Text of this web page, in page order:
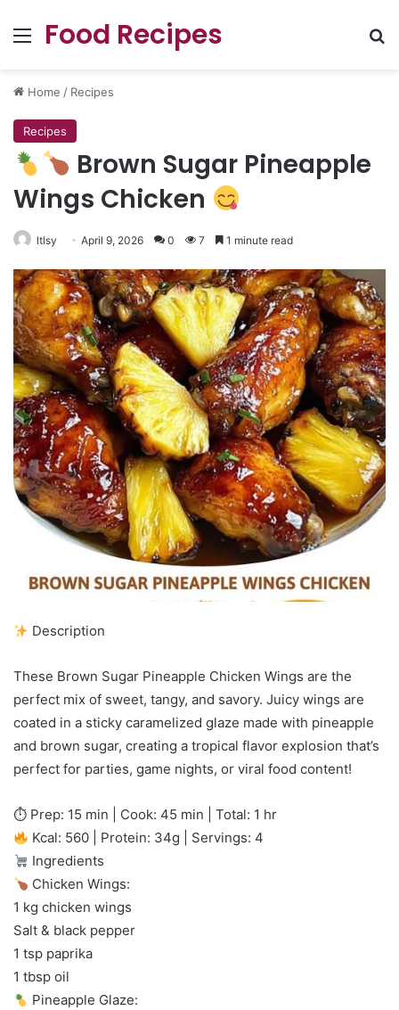
Menu
Food Recipes
Home / Recipes
Recipes
Brown Sugar Pineapple
Wings Chicken
ltlsy April 9, 2026 0 7 1 minute read
Description
These Brown Sugar Pineapple Chicken Wings are the
perfect mix of sweet, tangy, and savory. Juicy wings are
coated in a sticky caramelized glaze made with pineapple
and brown sugar, creating a tropical flavor explosion that’s
perfect for parties, game nights, or viral food content!
⏱ Prep: 15 min | Cook: 45 min | Total: 1 hr
Kcal: 560 | Protein: 34g | Servings: 4
Ingredients
Chicken Wings:
1 kg chicken wings
Salt & black pepper
1 tsp paprika
1 tbsp oil
Pineapple Glaze: